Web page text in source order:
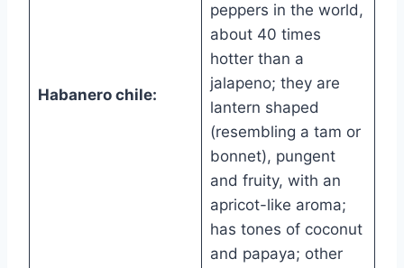
Habanero chile:
peppers in the world,
about 40 times
hotter than a
jalapeno; they are
lantern shaped
(resembling a tam or
bonnet), pungent
and fruity, with an
apricot-like aroma;
has tones of coconut
and papaya; other